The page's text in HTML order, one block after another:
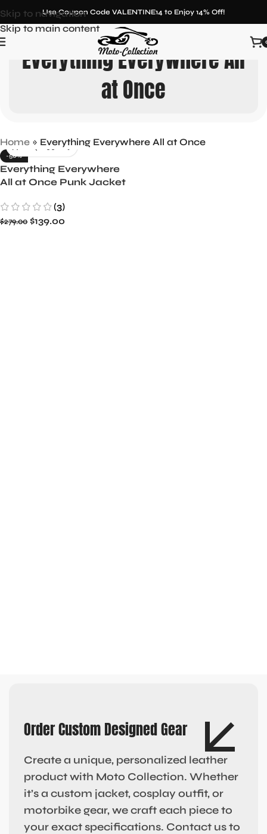
Skip to navigation
Skip to main content
Use Coupon Code VALENTINE14 to Enjoy 14% Off!
Everything Everywhere All
at Once
Home » Everything Everywhere All at Once
-50%
Everything Everywhere
All at Once Punk Jacket
(3)
$279.00 $139.00
Order Custom Designed Gear
Create a unique, personalized leather
product with Moto Collection. Whether
it’s a custom jacket, cosplay outfit, or
motorbike gear, we craft each piece to
your exact specifications. Contact us to